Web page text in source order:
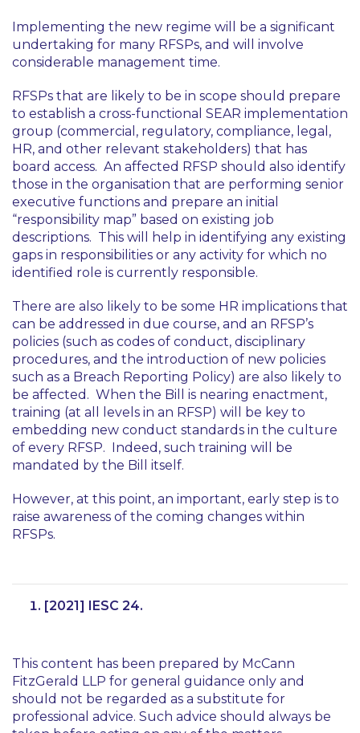
Implementing the new regime will be a significant
undertaking for many RFSPs, and will involve
considerable management time.
RFSPs that are likely to be in scope should prepare
to establish a cross-functional SEAR implementation
group (commercial, regulatory, compliance, legal,
HR, and other relevant stakeholders) that has
board access. An affected RFSP should also identify
those in the organisation that are performing senior
executive functions and prepare an initial
“responsibility map” based on existing job
descriptions. This will help in identifying any existing
gaps in responsibilities or any activity for which no
identified role is currently responsible.
There are also likely to be some HR implications that
can be addressed in due course, and an RFSP’s
policies (such as codes of conduct, disciplinary
procedures, and the introduction of new policies
such as a Breach Reporting Policy) are also likely to
be affected. When the Bill is nearing enactment,
training (at all levels in an RFSP) will be key to
embedding new conduct standards in the culture
of every RFSP. Indeed, such training will be
mandated by the Bill itself.
However, at this point, an important, early step is to
raise awareness of the coming changes within
RFSPs.
[2021] IESC 24.
This content has been prepared by McCann
FitzGerald LLP for general guidance only and
should not be regarded as a substitute for
professional advice. Such advice should always be